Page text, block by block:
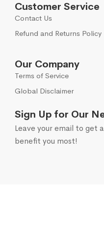
Customer Service
Contact Us
Refund and Returns Policy
Our Company
Terms of Service
Global Disclaimer
Sign Up for Our
Leave your email to get
benefit you most!